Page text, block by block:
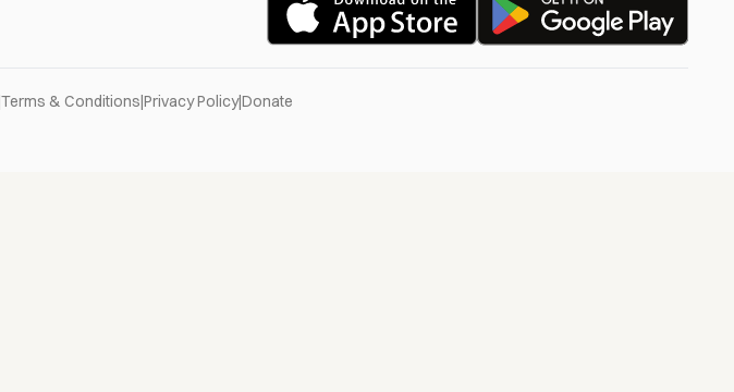
Terms & Conditions Privacy Policy|Donate